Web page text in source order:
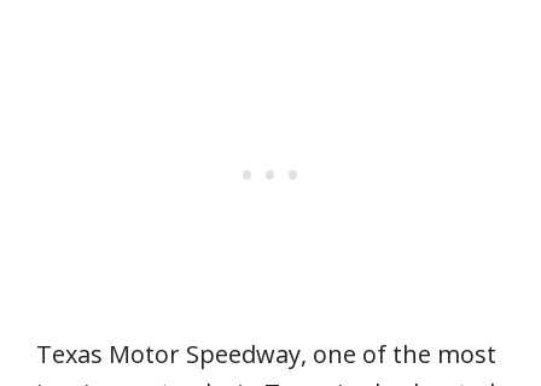
Texas Motor Speedway, one of the most